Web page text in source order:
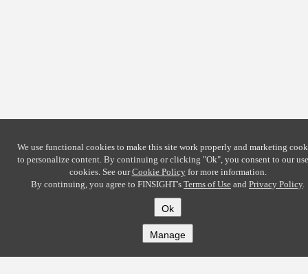
We use functional cookies to make this site work properly and marketing
to personalize content. By continuing or clicking "Ok", you consent to our
cookies. See ourCookie Policyfor more information.
By continuing, you agree to FINSIGHT's Terms of Use and Privacy Policy.
Ok
Manage